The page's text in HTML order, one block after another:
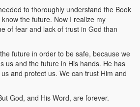
to thoroughly understand the Book
the future. Now I realize my
of fear and lack of trust in God than
future in order to be safe, because we
us and the future in His hands. He has
and protect us. We can trust Him and
God, and His Word, are forever.